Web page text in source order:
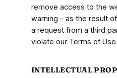
remove access to the
warning – as the result
a request from a third
violate our Terms of Use.
INTELLECTUAL